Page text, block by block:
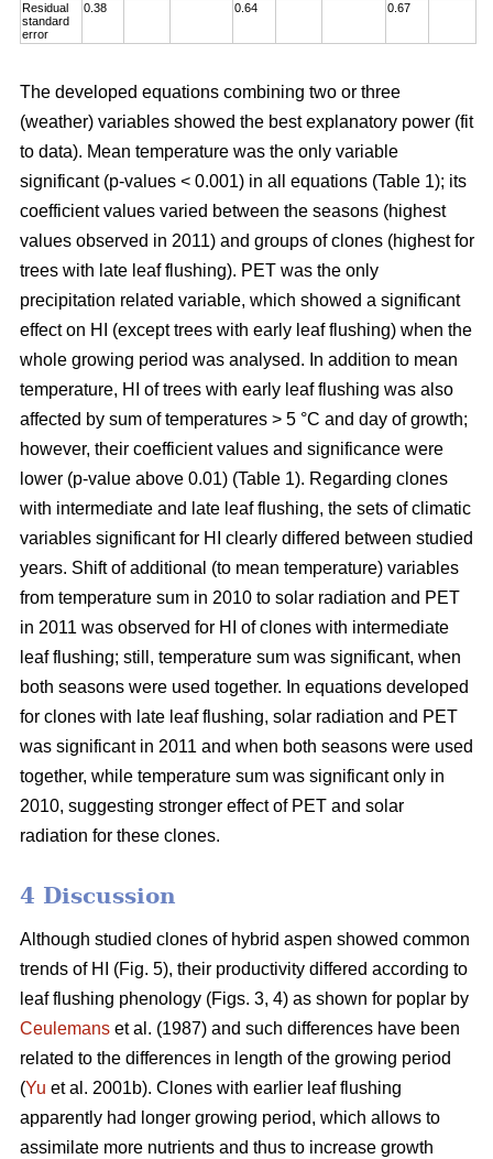
Residual
standard
error
0.38 0.64 0.67
The developed equations combining two or three
(weather) variables showed the best explanatory power (fit
to data). Mean temperature was the only variable
significant (p-values < 0.001) in all equations (Table 1); its
coefficient values varied between the seasons (highest
values observed in 2011) and groups of clones (highest for
trees with late leaf flushing). PET was the only
precipitation related variable, which showed a significant
effect on HI (except trees with early leaf flushing) when the
whole growing period was analysed. In addition to mean
temperature, HI of trees with early leaf flushing was also
affected by sum of temperatures > 5 °C and day of growth;
however, their coefficient values and significance were
lower (p-value above 0.01) (Table 1). Regarding clones
with intermediate and late leaf flushing, the sets of climatic
variables significant for HI clearly differed between studied
years. Shift of additional (to mean temperature) variables
from temperature sum in 2010 to solar radiation and PET
in 2011 was observed for HI of clones with intermediate
leaf flushing; still, temperature sum was significant, when
both seasons were used together. In equations developed
for clones with late leaf flushing, solar radiation and PET
was significant in 2011 and when both seasons were used
together, while temperature sum was significant only in
2010, suggesting stronger effect of PET and solar
radiation for these clones.
4 Discussion
Although studied clones of hybrid aspen showed common
trends of HI (Fig. 5), their productivity differed according to
leaf flushing phenology (Figs. 3, 4) as shown for poplar by
Ceulemans et al. (1987) and such differences have been
related to the differences in length of the growing period
(Yu et al. 2001b). Clones with earlier leaf flushing
apparently had longer growing period, which allows to
assimilate more nutrients and thus to increase growth